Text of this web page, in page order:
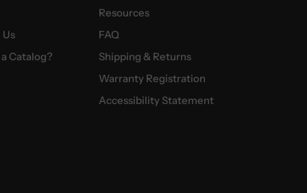
Catalog?
Resources
FAQ
Shipping & Returns
Warranty Registration
Accessibility Statement